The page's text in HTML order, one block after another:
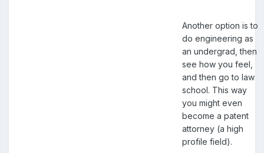
Another option is to
do engineering as
an undergrad, then
see how you feel,
and then go to law
school. This way
you might even
become a patent
attorney (a high
profile field).